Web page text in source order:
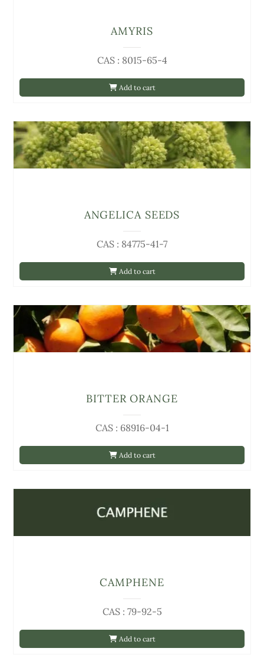
Add to cart
CAS : 8015-65-4
AMYRIS
Add to cart
CAS : 84775-41-7
ANGELICA SEEDS
Add to cart
CAS : 68916-04-1
BITTER ORANGE
Add to cart
CAS : 79-92-5
CAMPHENE